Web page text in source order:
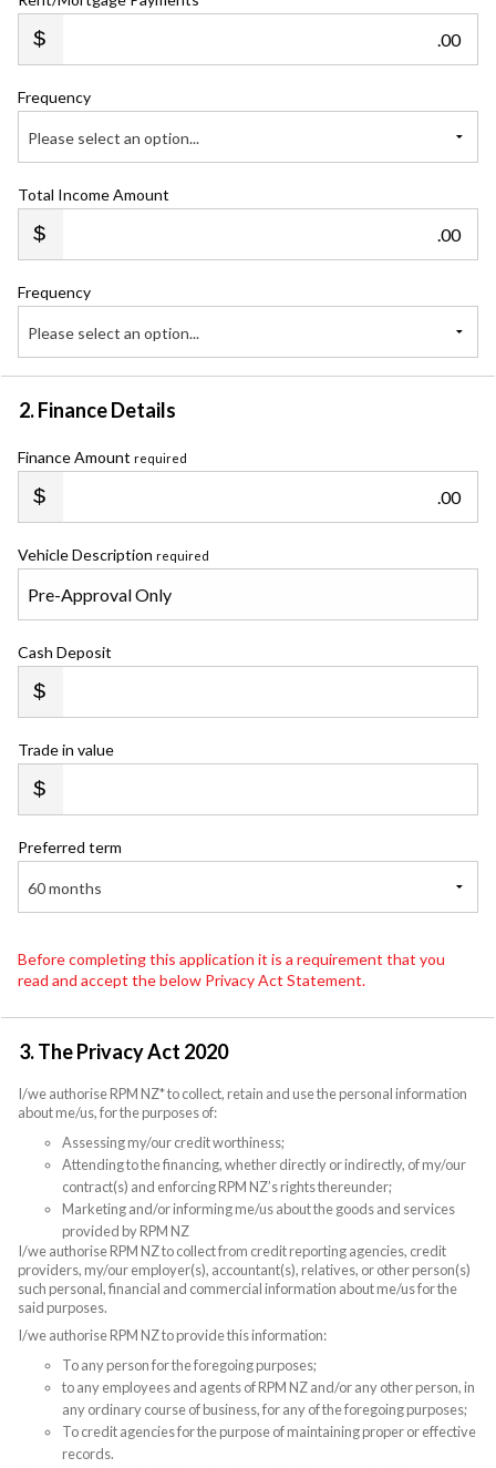
.00
Frequency
Please select an option...
Total Income Amount
.00
Frequency
Please select an option...
2. Finance Details
Finance Amount required
.00
Vehicle Description required
Cash Deposit
Trade in value
Preferred term
60 months
Before completing this application it is a requirement that you
read and accept the below Privacy Act Statement.
3. The Privacy Act 2020
I/we authorise RPM NZ* to collect, retain and use the personal information
about me/us, for the purposes of:
Assessing my/our credit worthiness;
Attending to the financing, whether directly or indirectly, of my/our
contract(s) and enforcing RPM NZ’s rights thereunder;
Marketing and/or informing me/us about the goods and services
provided by RPM NZ
I/we authorise RPM NZ to collect from credit reporting agencies, credit
providers, my/our employer(s), accountant(s), relatives, or other person(s)
such personal, financial and commercial information about me/us for the
said purposes.
I/we authorise RPM NZ to provide this information:
To any person for the foregoing purposes;
to any employees and agents of RPM NZ and/or any other person, in
any ordinary course of business, for any of the foregoing purposes;
To credit agencies for the purpose of maintaining proper or effective
records.